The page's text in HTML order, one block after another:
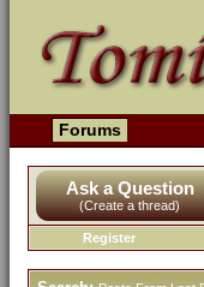
Forums
Ask a Question
(Create a thread)
Register